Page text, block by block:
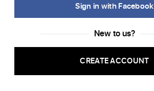
Sign in with Facebook
New to us?
CREATE ACCOUNT